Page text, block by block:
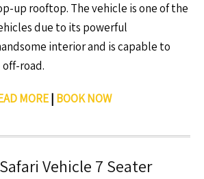
up rooftop. The vehicle is one of the
due to its powerful
interior and is capable to
road.
MORE| BOOK NOW
Vehicle 7 Seater